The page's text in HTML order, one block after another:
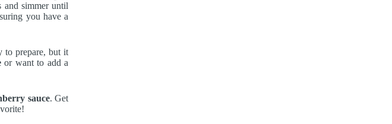
and simmer until
you have a
to prepare, but it
or want to add a
sauce. Get